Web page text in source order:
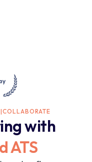
|COLLABORATE
with
ATS